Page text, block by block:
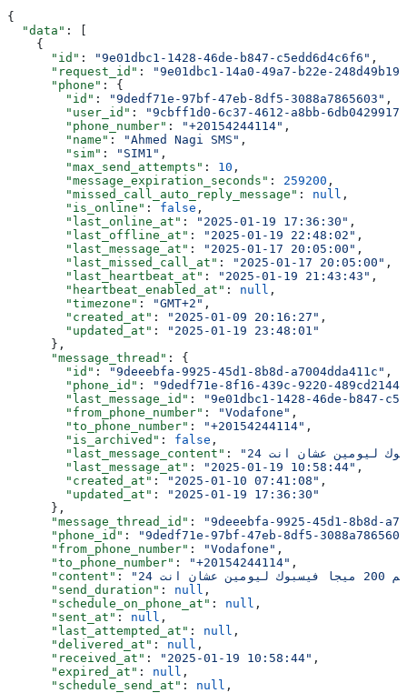
{
  "data"
: [
    {
      "id"
: "9e01dbc1-1428-46de-b847-c5edd6d4c6f6" ,
      "request_id"
:
"9e01dbc1-14a0-49a7-b22e-
      "phone"
: {
        "id"
: "9dedf71e-97bf-47eb-8df5-3088a7865603" ,
        "user_id"
:
"9cbff1d0-6c37-4612-a8bb-
        "phone_number"
: "+20154244114" ,
        "name"
: "Ahmed Nagi SMS" ,
        "sim"
: "SIM1" ,
        "max_send_attempts"
: 10 ,
        "message_expiration_seconds"
: 259200 ,
        "missed_call_auto_reply_message"
: null ,
        "is_online"
: false ,
        "last_online_at"
: "2025-01-19 17:36:30" ,
        "last_offline_at"
: "2025-01-19 22:48:02" ,
        "last_message_at"
: "2025-01-17 20:05:00" ,
        "last_missed_call_at"
: "2025-01-17 20:05:00" ,
        "last_heartbeat_at"
: "2025-01-19 21:43:43" ,
        "heartbeat_enabled_at"
: null ,
        "timezone"
: "GMT+2" ,
        "created_at"
: "2025-01-09 20:16:27" ,
        "updated_at"
:
"2025-01-19 23:48:01"
      },
      "message_thread"
: {
        "id"
: "9deeebfa-9925-45d1-8b8d-a7004dda411c" ,
        "phone_id"
:
"9dedf71e-8f16-439c-9220-
        "last_message_id"
:
"9e01dbc1-1428-46de-b847-
        "from_phone_number"
: "Vodafone" ,
        "to_phone_number"
: "+20154244114" ,
        "is_archived"
: false ,
        "last_message_content"
:
        "last_message_at"
: "2025-01-19 10:58:44" ,
        "created_at"
: "2025-01-10 07:41:08" ,
        "updated_at"
:
"2025-01-19 17:36:30"
      },
      "message_thread_id"
:
"9deeebfa-9925-45d1-8b8d-
      "phone_id"
:
"9dedf71e-97bf-47eb-8df5-
      "from_phone_number"
: "Vodafone" ,
      "to_phone_number"
: "+20154244114" ,
      "content"
:
      "send_duration"
: null ,
      "schedule_on_phone_at"
: null ,
      "sent_at"
: null ,
      "last_attempted_at"
: null ,
      "delivered_at"
: null ,
      "received_at"
: "2025-01-19 10:58:44" ,
      "expired_at"
: null ,
      "schedule_send_at"
: null ,